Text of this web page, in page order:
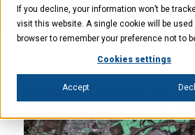
If you decline, your information won’t be
visit this website. A single cookie will be used
browser to remember your preference not to
Cookies settings
Accept